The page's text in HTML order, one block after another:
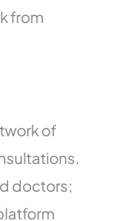
from
of
doctors;